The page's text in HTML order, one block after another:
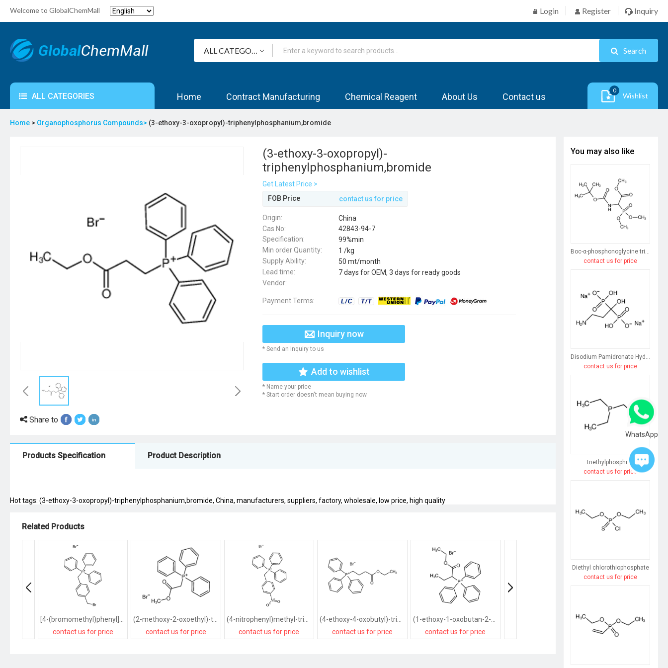
Welcome to GlobalChemMall Login Register Inquiry
Search
ALL CATEGORIES Home Contract Manufacturing Chemical Reagent About Us Contact us
0
Wishlist
Home > Organophosphorus Compounds> (3-ethoxy-3-oxopropyl)-triphenylphosphanium,bromide
Share to
(3-ethoxy-3-oxopropyl)-
triphenylphosphanium,bromide
Get Latest Price >
FOB Price
contact us for price
Origin:
China
Cas No:
42843-94-7
Specification:
99%min
Min order Quantity:
1 /kg
Supply Ability:
50 mt/month
Lead time:
7 days for OEM, 3 days for ready goods
Vendor:
Payment Terms:
Inquiry now
* Send an Inquiry to us
Add to wishlist
* Name your price
* Start order doesn't mean buying now
Products Specification Product Description
Hot tags: (3-ethoxy-3-oxopropyl)-triphenylphosphanium,bromide, China, manufacturers, suppliers, factory, wholesale, low price, high quality
Related Products
contact us for price
contact us for price
contact us for price
contact us for price
contact us for price
(4-methylphenyl)methyl-triphenylphosphanium,bromide
contact us for
You may also like
Boc-α-phosphonoglycine trimethyl ester
contact us for price
Disodium Pamidronate Hydrate
contact us for price
triethylphosphine
contact us for price
Diethyl chlorothiophosphate
contact us for price
WhatsApp